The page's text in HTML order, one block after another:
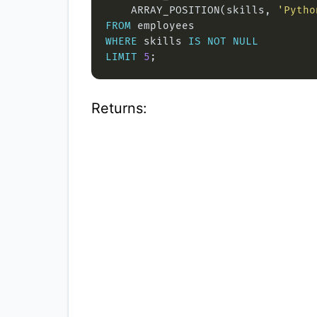
    ARRAY_POSITION(skills,
FROM
WHERE skills IS NOT
NULL
LIMIT
5
Returns: